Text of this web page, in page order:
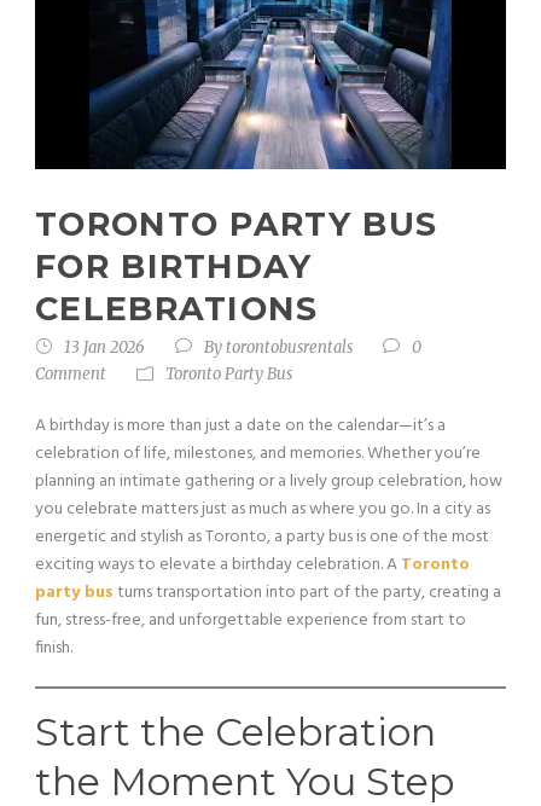
TORONTO PARTY BUS
FOR BIRTHDAY
CELEBRATIONS
13 Jan 2026 Bytorontobusrentals
0
Comment
Toronto Party Bus
A birthday is more than just a date on the calendar—it’s a
celebration of life, milestones, and memories. Whether you’re
planning an intimate gathering or a lively group celebration, how
you celebrate matters just as much as where you go. In a city as
energetic and stylish as Toronto, a party bus is one of the most
exciting ways to elevate a birthday celebration. AToronto
party busturns transportation into part of the party, creating a
fun, stress-free, and unforgettable experience from start to
finish.
Start the Celebration
the Moment You Step